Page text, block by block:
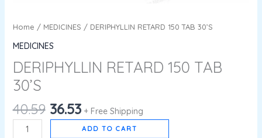
Home / MEDICINES / DERIPHYLLIN RETARD 150 TAB 30’S
MEDICINES
DERIPHYLLIN RETARD 150 TAB
30’S
40.59 36.53 + Free Shipping
ADD TO CART